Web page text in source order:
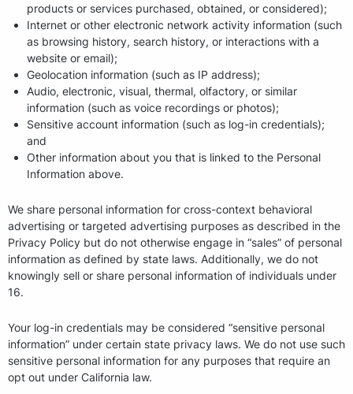
products or services purchased, obtained, or considered);
Internet or other electronic network activity information (such
as browsing history, search history, or interactions with a
website or email);
Geolocation information (such as IP address);
Audio, electronic, visual, thermal, olfactory, or similar
information (such as voice recordings or photos);
Sensitive account information (such as log-in credentials);
and
Other information about you that is linked to the Personal
Information above.
We share personal information for cross-context behavioral
advertising or targeted advertising purposes as described in the
Privacy Policy but do not otherwise engage in “sales” of personal
information as defined by state laws. Additionally, we do not
knowingly sell or share personal information of individuals under
16.
Your log-in credentials may be considered “sensitive personal
information” under certain state privacy laws. We do not use such
sensitive personal information for any purposes that require an
opt out under California law.